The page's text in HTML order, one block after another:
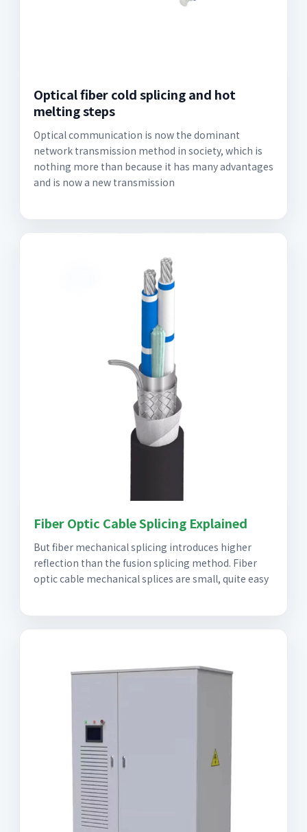
Optical fiber cold splicing and hot
melting steps
Optical communication is now the dominant
network transmission method in society, which is
nothing more than because it has many advantages
and is now a new transmission
Fiber Optic Cable Splicing Explained
But fiber mechanical splicing introduces higher
reflection than the fusion splicing method. Fiber
optic cable mechanical splices are small, quite easy